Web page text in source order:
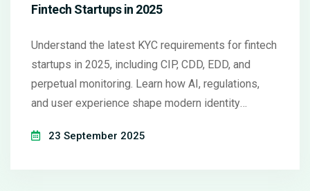
Fintech Startups in 2025
Understand the latest KYC requirements for fintech
startups in 2025, including CIP, CDD, EDD, and
perpetual monitoring. Learn how AI, regulations,
and user experience shape modern identity
23 September 2025